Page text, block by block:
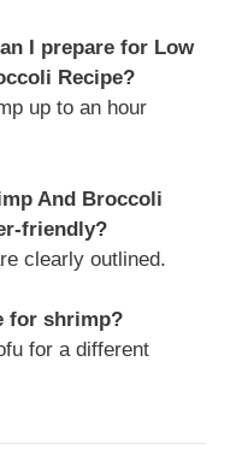
I prepare for Low
Recipe?
up to an hour
And Broccoli
friendly?
clearly outlined.
for shrimp?
for a different